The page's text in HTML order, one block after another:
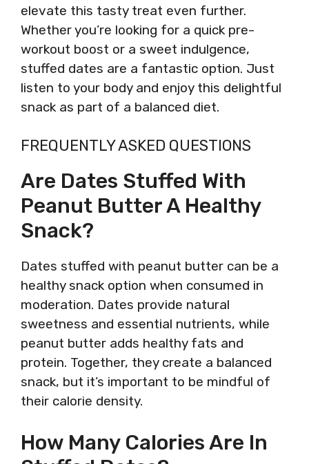
elevate this tasty treat even further.
Whether you’re looking for a quick pre-
workout boost or a sweet indulgence,
stuffed dates are a fantastic option. Just
listen to your body and enjoy this delightful
snack as part of a balanced diet.
FREQUENTLY ASKED QUESTIONS
Are Dates Stuffed With
Peanut Butter A Healthy
Snack?
Dates stuffed with peanut butter can be a
healthy snack option when consumed in
moderation. Dates provide natural
sweetness and essential nutrients, while
peanut butter adds healthy fats and
protein. Together, they create a balanced
snack, but it’s important to be mindful of
their calorie density.
How Many Calories Are In